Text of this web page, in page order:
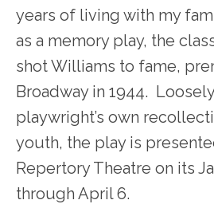
years of living with my
as a memory play, the
shot Williams to fame,
Broadway in 1944.
playwright’s own
youth, the play is
Repertory Theatre on its
through April 6.